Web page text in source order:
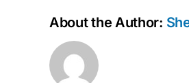
About the Author: